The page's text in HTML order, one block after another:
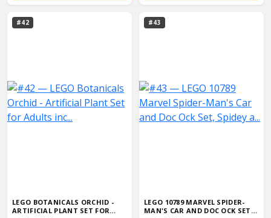
#42
LEGO BOTANICALS ORCHID -
ARTIFICIAL PLANT SET FOR
#43
LEGO 10789 MARVEL SPIDER-
MAN'S CAR AND DOC OCK SET,